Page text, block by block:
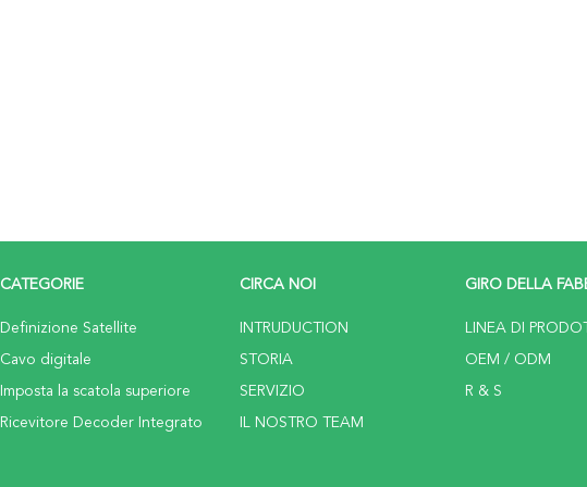
CATEGORIE
Definizione Satellite
Cavo digitale
Imposta la scatola superiore
Ricevitore Decoder Integrato
CIRCA NOI
INTRUDUCTION
STORIA
SERVIZIO
IL NOSTRO TEAM
GIRO DELLA
LINEA DI
OEM / ODM
R & S